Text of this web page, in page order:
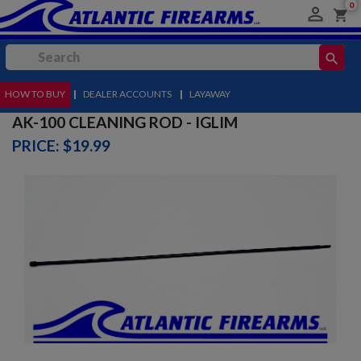
 shopping_cart
0
search
MENU
HOW TO BUY | DEALER ACCOUNTS | LAYAWAY
AK-100 CLEANING ROD - IGLIM
PRICE: $19.99